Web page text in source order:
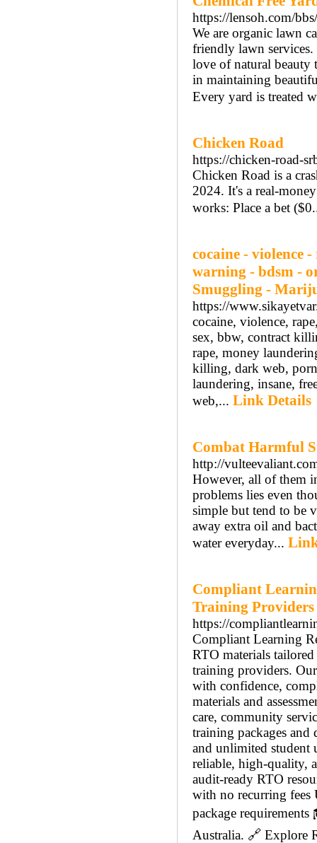
https://lensoh.com/
We are organic lawn
friendly lawn services.
love of natural beauty
in maintaining
Every yard is treated
Chicken Road
https://chicken-road-
Chicken Road is a
2024. It's a real-
works: Place a bet
cocaine - violence
warning - bdsm -
Smuggling -
https://
cocaine, violence,
sex, bbw, contract
rape, money
killing, dark web,
laundering, insane,
web,... Link Details
Combat Harmful
http://
However, all of them
problems lies even
simple but tend to be
away extra oil and
water everyday...
Compliant
Training Providers
https://
Compliant Learning
RTO materials
training providers.
with confidence,
materials and
care, community
training packages
and unlimited student
reliable, high-quality,
audit-ready RTO
with no recurring fees
package
Australia. 🔗 Explore